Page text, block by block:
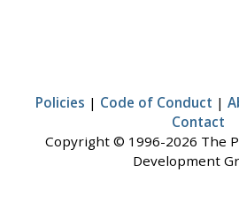
Policies | Code of Conduct |
Contact
Copyright © 1996-2026 The
Development